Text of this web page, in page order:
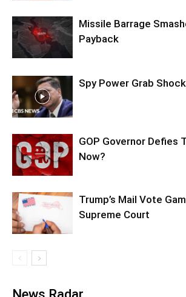
Missile Barrage
Payback
Spy Power Grab
GOP Governor Defies
Now?
Trump’s Mail Vote
Supreme Court